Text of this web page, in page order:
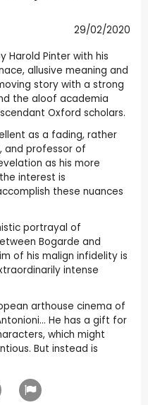
29/02/2020
Harold Pinter with his
allusive meaning and
story with a strong
the aloof academia
Oxford scholars.
as a fading, rather
and professor of
as his more
interest is
these nuances
portrayal of
Bogarde and
of his malign infidelity is
intense
arthouse cinema of
He has a gift for
which might
But instead is